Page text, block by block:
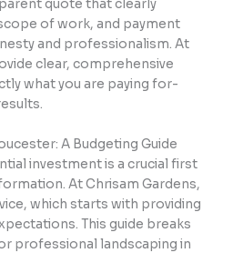
quote that clearly
of work, and payment
and professionalism. At
clear, comprehensive
what you are paying for-
A Budgeting Guide
investment is a crucial first
At Chrisam Gardens,
which starts with providing
This guide breaks
professional landscaping in